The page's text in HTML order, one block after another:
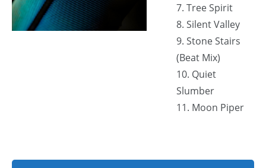
7. Tree Spirit
8. Silent Valley
9. Stone Stairs
(Beat Mix)
10. Quiet
Slumber
11. Moon Piper